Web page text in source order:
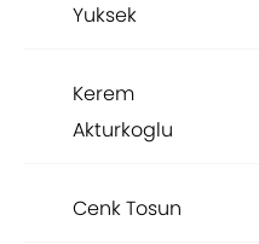
Yuksek
Kerem
Akturkoglu
Cenk Tosun